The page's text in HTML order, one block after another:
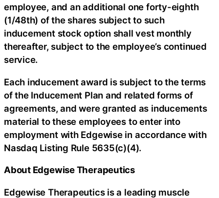
employee, and an additional one forty-eighth
(1/48th) of the shares subject to such
inducement stock option shall vest monthly
thereafter, subject to the employee’s continued
service.
Each inducement award is subject to the terms
of the Inducement Plan and related forms of
agreements, and were granted as inducements
material to these employees to enter into
employment with Edgewise in accordance with
Nasdaq Listing Rule 5635(c)(4).
About Edgewise Therapeutics
Edgewise Therapeutics is a leading muscle